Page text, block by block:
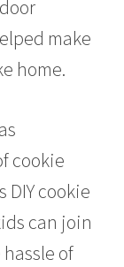
make
home.
cookie
cookie
can join
of